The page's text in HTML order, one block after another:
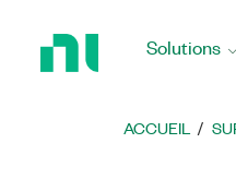
Solutions
ACCUEIL